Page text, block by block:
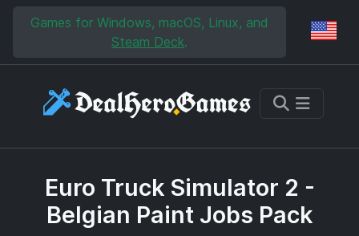
Skip to main content
Skip to search
Games for Windows, macOS, Linux, and
Steam Deck.
Euro Truck Simulator 2 -
Belgian Paint Jobs Pack